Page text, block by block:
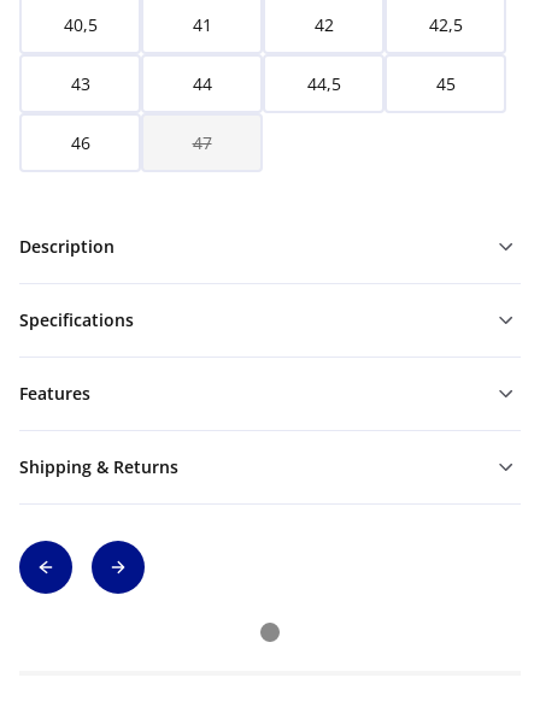
40,5 41 42 42,5
43 44 44,5 45
46 47
Description
Specifications
Features
Shipping & Returns